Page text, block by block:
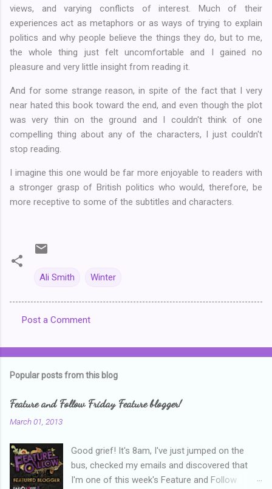
views, and varying conflicts of interest. Much of their
experiences act as metaphors or as ways of trying to explain
politics and why people believe the things they do, but to me,
the whole thing just felt uncomfortable and I gained no
pleasure and very little insight from reading it.
And for some strange reason, in spite of the fact that I very
near hated this book toward the end, and even though the plot
was very thin on the ground and I couldn't think of one
compelling thing about any of the characters, I just couldn't
stop reading.
I imagine this one would be far more enjoyable to readers with
a stronger grasp of British politics who would, therefore, be
more receptive to some of the subtitles and characters.
Ali Smith Winter
o
e
s
Post a Comment
Popular posts from this blog
Feature and Follow Friday Feature blogger!
March 01, 2013
Good grief! It's 8am, I've just jumped on the
bus, checked my emails and discovered that
I'm one of this week's Feature and Follow